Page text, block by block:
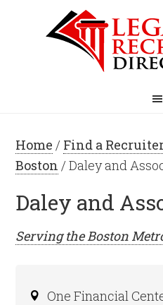
Home / Find a
Boston / Daley and
Daley and
Serving theBoston
One Financial